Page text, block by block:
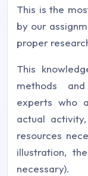
This is the
by our
proper
This
methods
experts who
actual
resources
illustration,
necessary).